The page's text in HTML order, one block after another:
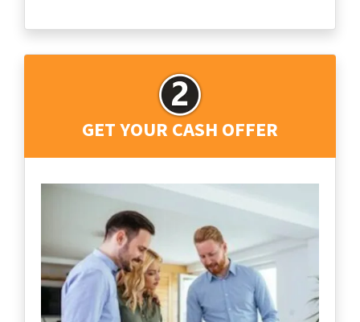
GET YOUR CASH OFFER